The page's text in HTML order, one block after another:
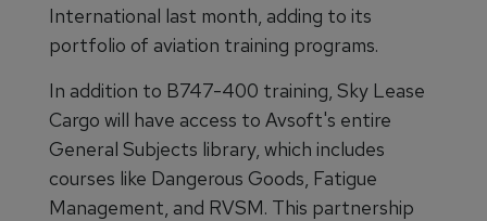
International last month, adding to its
portfolio of aviation training programs.
In addition to B747-400 training, Sky Lease
Cargo will have access to Avsoft's entire
General Subjects library, which includes
courses like Dangerous Goods, Fatigue
Management, and RVSM. This partnership